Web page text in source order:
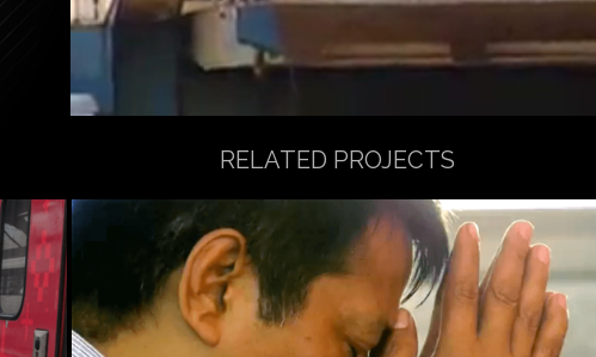
RELATED PROJECTS